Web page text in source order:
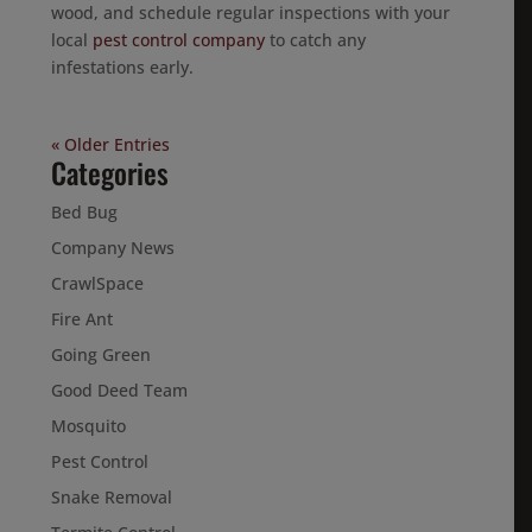
wood, and schedule regular inspections with your
local pest control company to catch any
infestations early.
« Older Entries
Categories
Bed Bug
Company News
CrawlSpace
Fire Ant
Going Green
Good Deed Team
Mosquito
Pest Control
Snake Removal